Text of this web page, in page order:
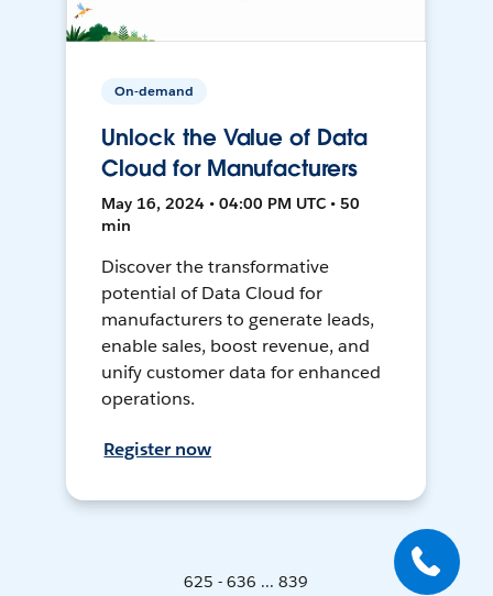
On-demand
Unlock the Value of Data
Cloud for Manufacturers
May 16, 2024 • 04:00 PM UTC • 50
min
Discover the transformative
potential of Data Cloud for
manufacturers to generate leads,
enable sales, boost revenue, and
unify customer data for enhanced
operations.
Register now
625 - 636 ... 839